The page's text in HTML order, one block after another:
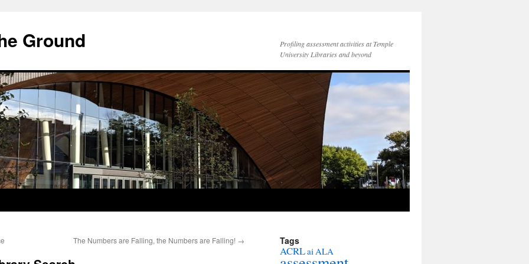
Ground
Profiling assessment activities at Temple
University Libraries and beyond
The Numbers are Falling, the Numbers are Falling! → Tags
ACRLaiALA